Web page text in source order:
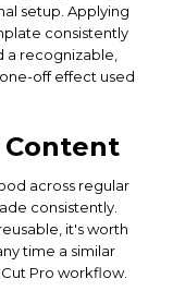
setup. Applying
consistently
a recognizable,
off effect used
Content
across regular
consistently.
it's worth
time a similar
Pro workflow.